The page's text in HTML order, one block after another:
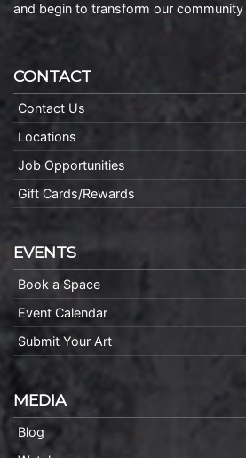
and begin to transform our
CONTACT
Contact Us
Locations
Job Opportunities
Gift Cards/Rewards
EVENTS
Book a Space
Event Calendar
Submit Your Art
MEDIA
Blog